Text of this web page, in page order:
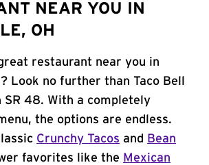
NEAR YOU IN
OH
restaurant near you in
Look no further than Taco Bell
48. With a completely
the options are endless.
Crunchy Tacos and
Bean
favorites like the Mexican